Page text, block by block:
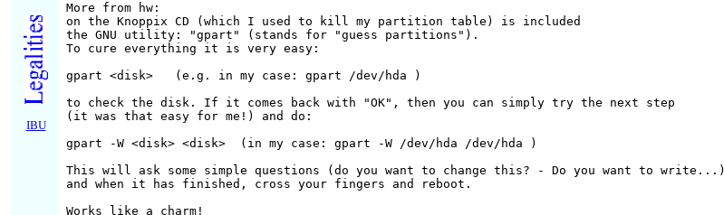
IBU
More from hw:
on the Knoppix CD (which I used to kill my partition table) is included
the GNU utility: "gpart" (stands for "guess partitions").
To cure everything it is very easy:
gpart <disk>   (e.g. in my case: gpart /dev/hda )
to check the disk. If it comes back with "OK", then you can simply try the next step
(it was that easy for me!) and do:
gpart -W <disk> <disk>  (in my case: gpart -W /dev/hda /dev/hda )
This will ask some simple questions (do you want to change this? - Do you want to write...)
and when it has finished, cross your fingers and reboot.
Works like a charm!